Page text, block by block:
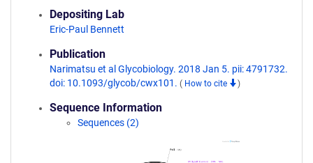
Depositing Lab
Eric-Paul Bennett
Publication
Narimatsu et al Glycobiology. 2018 Jan 5. pii: 4791732.
doi: 10.1093/glycob/cwx101. ( How to cite )
Sequence Information
Sequences (2)